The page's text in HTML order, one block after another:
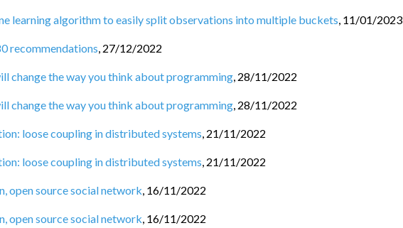
learning algorithm to easily split observations into multiple buckets, 11/01/2023
recommendations, 27/12/2022
change the way you think about programming, 28/11/2022
change the way you think about programming, 28/11/2022
loose coupling in distributed systems, 21/11/2022
loose coupling in distributed systems, 21/11/2022
open source social network, 16/11/2022
open source social network, 16/11/2022